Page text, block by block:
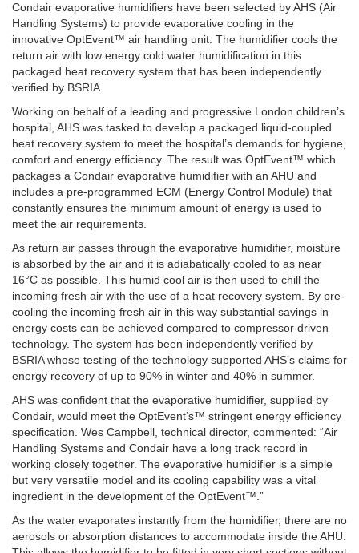
Condair evaporative humidifiers have been selected by AHS (Air
Handling Systems) to provide evaporative cooling in the
innovative OptEvent™ air handling unit. The humidifier cools the
return air with low energy cold water humidification in this
packaged heat recovery system that has been independently
verified by BSRIA.
Working on behalf of a leading and progressive London children’s
hospital, AHS was tasked to develop a packaged liquid-coupled
heat recovery system to meet the hospital’s demands for hygiene,
comfort and energy efficiency. The result was OptEvent™ which
packages a Condair evaporative humidifier with an AHU and
includes a pre-programmed ECM (Energy Control Module) that
constantly ensures the minimum amount of energy is used to
meet the air requirements.
As return air passes through the evaporative humidifier, moisture
is absorbed by the air and it is adiabatically cooled to as near
16°C as possible. This humid cool air is then used to chill the
incoming fresh air with the use of a heat recovery system. By pre-
cooling the incoming fresh air in this way substantial savings in
energy costs can be achieved compared to compressor driven
technology. The system has been independently verified by
BSRIA whose testing of the technology supported AHS’s claims for
energy recovery of up to 90% in winter and 40% in summer.
AHS was confident that the evaporative humidifier, supplied by
Condair, would meet the OptEvent’s™ stringent energy efficiency
specification. Wes Campbell, technical director, commented: “Air
Handling Systems and Condair have a long track record in
working closely together. The evaporative humidifier is a simple
but very versatile model and its cooling capability was a vital
ingredient in the development of the OptEvent™.”
As the water evaporates instantly from the humidifier, there are no
aerosols or absorption distances to accommodate inside the AHU.